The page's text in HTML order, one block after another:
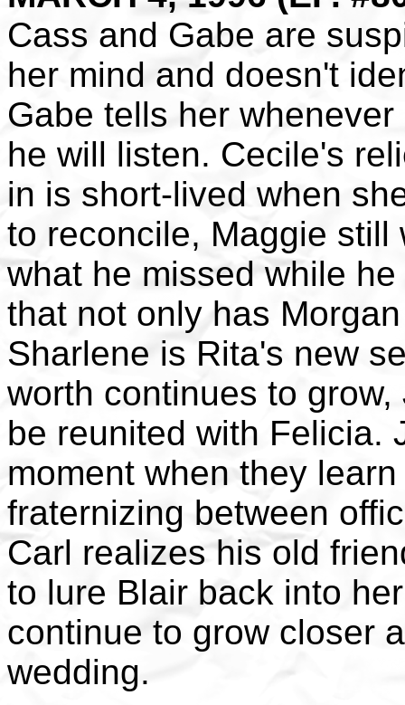
Cass and Gabe are
her mind and doesn't
Gabe tells her
he will listen. Cecile's
in is short-lived when
to reconcile, Maggie
what he missed while
that not only has
Sharlene is Rita's new
worth continues to
be reunited with Felicia.
moment when they
fraternizing between
Carl realizes his old
to lure Blair back into
continue to grow closer
wedding.